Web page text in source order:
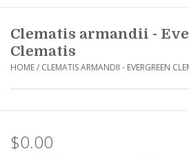
Hanging Baskets
Clematis armandii -
Clematis
HOME/ CLEMATIS ARMANDII - EVERGREEN
$0.00